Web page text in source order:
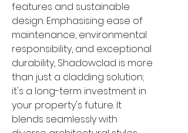
features and sustainable
design. Emphasising ease of
maintenance, environmental
responsibility, and exceptional
durability, Shadowclad is more
than just a cladding solution;
it's a long-term investment in
your property's future. It
blends seamlessly with